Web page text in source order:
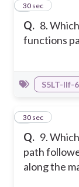
Q. 8.
functions
8
30 sec
S5LT-IIf-6
Q. 9.
path
along the
9
30 sec